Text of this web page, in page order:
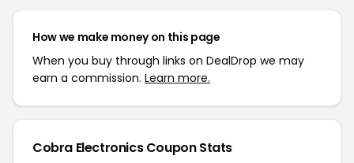
How we make money on this page
When you buy through links on DealDrop we may
earn a commission. Learn more.
Cobra Electronics Coupon Stats